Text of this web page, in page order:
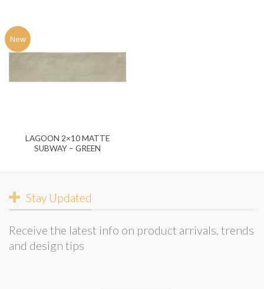
New
LAGOON 2×10 MATTE
SUBWAY – GREEN
Stay Updated
Receive the latest info on product arrivals, trends
and design tips